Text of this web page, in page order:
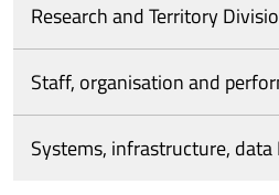
Research and Territory
Staff, organisation and
Systems, infrastructure, data